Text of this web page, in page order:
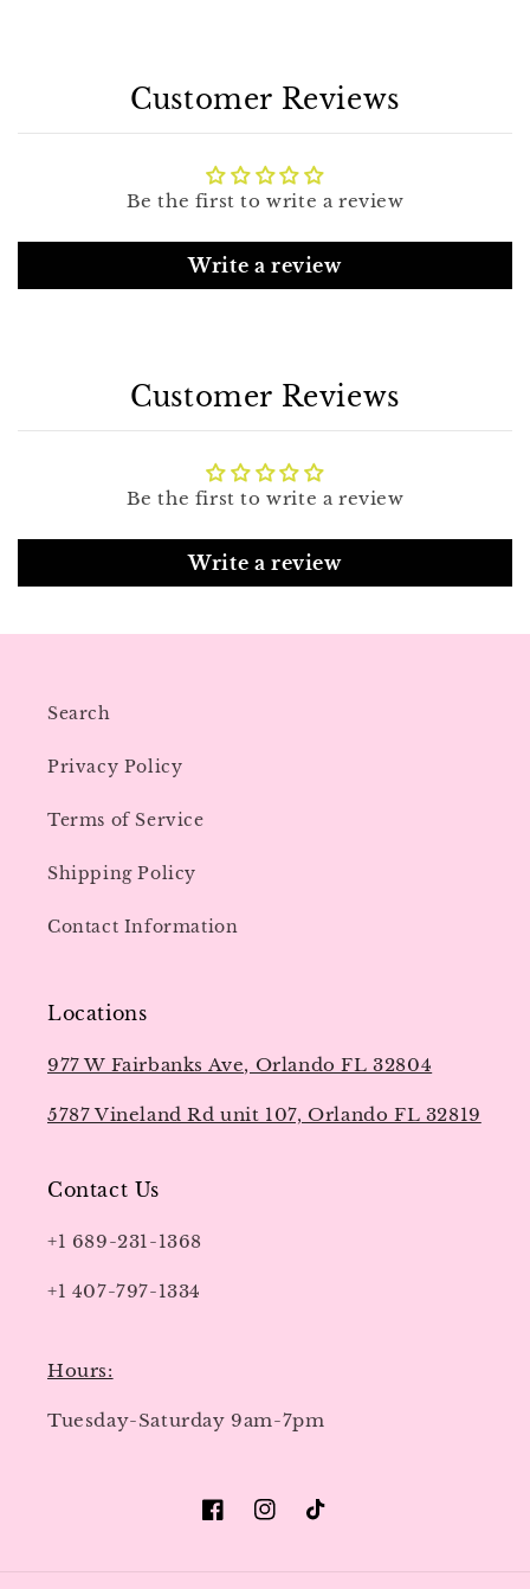
Customer Reviews
Be the first to write a review
Write a review
Customer Reviews
Be the first to write a review
Write a review
Search
Privacy Policy
Terms of Service
Shipping Policy
Contact Information
Locations
977 W Fairbanks Ave, Orlando FL 32804
5787 Vineland Rd unit 107, Orlando FL 32819
Contact Us
+1 689-231-1368
+1 407-797-1334
Hours:
Tuesday-Saturday 9am-7pm
FacebookInstagram
TikTok